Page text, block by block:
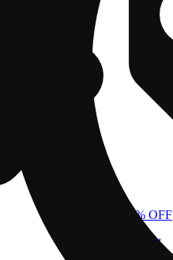
40% OFF
Product